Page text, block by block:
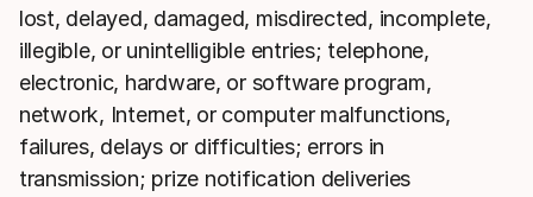
lost, delayed, damaged, misdirected, incomplete,
illegible, or unintelligible entries; telephone,
electronic, hardware, or software program,
network, Internet, or computer malfunctions,
failures, delays or difficulties; errors in
transmission; prize notification deliveries